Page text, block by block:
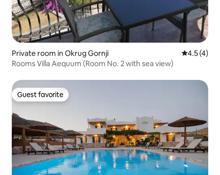
Private room in Okrug Gornji 4.5 out of
4.5 (4)
Rooms Villa Aequum (Room No. 2 with sea view)
Guest favorite
Guest favorite